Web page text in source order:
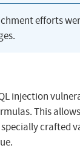
efforts
injection
This
crafted